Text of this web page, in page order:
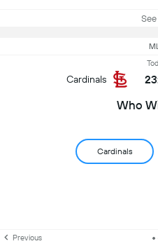
See
Cardinals
Who
Cardinals
Previous